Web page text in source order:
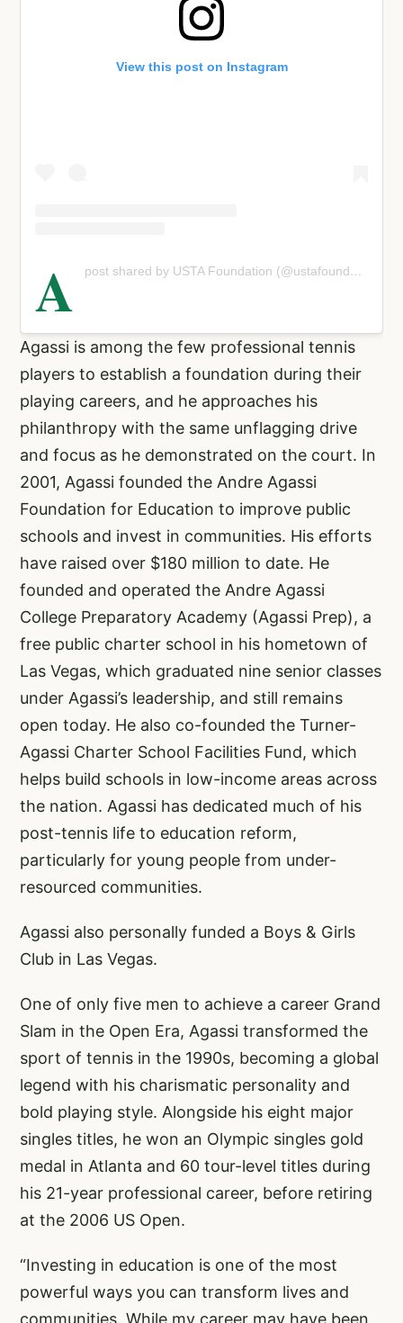
View this post on Instagram
A post shared by USTA Foundation (@ustafoundation)
Agassi is among the few professional tennis
players to establish a foundation during their
playing careers, and he approaches his
philanthropy with the same unflagging drive
and focus as he demonstrated on the court. In
2001, Agassi founded the Andre Agassi
Foundation for Education to improve public
schools and invest in communities. His efforts
have raised over $180 million to date. He
founded and operated the Andre Agassi
College Preparatory Academy (Agassi Prep), a
free public charter school in his hometown of
Las Vegas, which graduated nine senior classes
under Agassi’s leadership, and still remains
open today. He also co-founded the Turner-
Agassi Charter School Facilities Fund, which
helps build schools in low-income areas across
the nation. Agassi has dedicated much of his
post-tennis life to education reform,
particularly for young people from under-
resourced communities.
Agassi also personally funded a Boys & Girls
Club in Las Vegas.
One of only five men to achieve a career Grand
Slam in the Open Era, Agassi transformed the
sport of tennis in the 1990s, becoming a global
legend with his charismatic personality and
bold playing style. Alongside his eight major
singles titles, he won an Olympic singles gold
medal in Atlanta and 60 tour-level titles during
his 21-year professional career, before retiring
at the 2006 US Open.
“Investing in education is one of the most
powerful ways you can transform lives and
communities. While my career may have been